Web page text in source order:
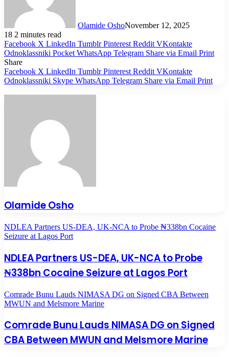
Olamide OshoNovember 12, 2025
18 2 minutes read
Facebook X LinkedIn Tumblr Pinterest Reddit VKontakte
Odnoklassniki Pocket WhatsApp Telegram Share via Email Print
Share
Facebook X LinkedIn Tumblr Pinterest Reddit VKontakte
Odnoklassniki Skype WhatsApp Telegram Share via Email Print
Olamide Osho
NDLEA Partners US-DEA, UK-NCA to Probe ₦338bn Cocaine
Seizure at Lagos Port
NDLEA Partners US-DEA, UK-NCA to Probe
₦338bn Cocaine Seizure at Lagos Port
Comrade Bunu Lauds NIMASA DG on Signed CBA Between
MWUN and Melsmore Marine
Comrade Bunu Lauds NIMASA DG on Signed
CBA Between MWUN and Melsmore Marine